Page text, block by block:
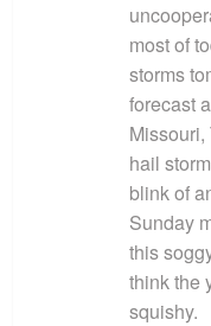
most of
storms
forecast
Missouri,
hail
blink of
Sunday
this
think the
squishy.